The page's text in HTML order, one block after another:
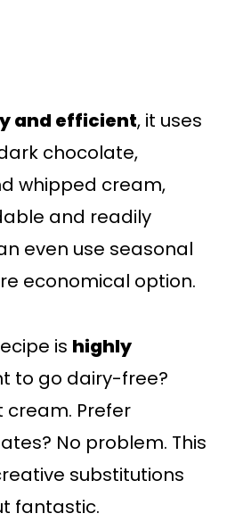
and efficient, it uses
chocolate,
whipped cream,
and readily
even use seasonal
economical option.
is highly
to go dairy-free?
cream. Prefer
No problem. This
substitutions
fantastic.